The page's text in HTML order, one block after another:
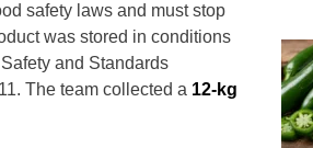
safety laws and must stop
was stored in conditions
and Standards
The team collected a 12-kg